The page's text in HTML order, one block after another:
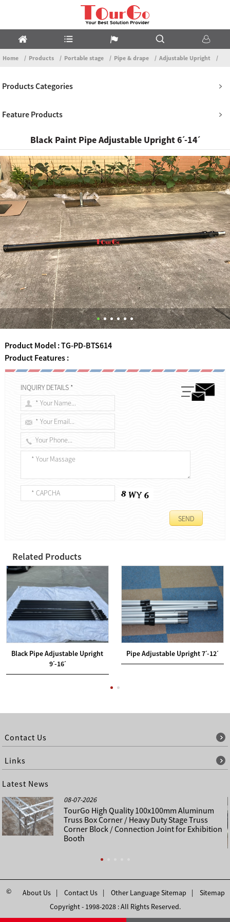
Home Products Portable stage Pipe & drape Adjustable Upright
Products Categories
Feature Products
Black Paint Pipe Adjustable Upright 6ˊ-14ˊ
Product Model : TG-PD-BTS614
Product Features :
INQUIRY DETAILS *
Related Products
Black Pipe Adjustable Upright
9ˊ-16ˊ
Pipe Adjustable Upright 7ˊ-12ˊ
Contact Us
Links
Latest News
08-07-2026
TourGo High Quality 100x100mm Aluminum
Truss Box Corner / Heavy Duty Stage Truss
Corner Block / Connection Joint for Exhibition
Booth
About Us Contact Us Other Language Sitemap Sitemap
©
Copyright - 1998-2028 : All Rights Reserved.